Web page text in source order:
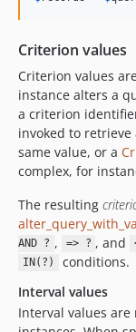
Criterion values
Criterion values
instance alters a
a criterion
invoked to retrieve
same value, or a
complex, for
The resulting
AND ? , => ? , and
IN(?)
conditions.
Interval values
Interval values